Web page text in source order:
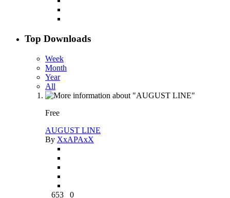
Top Downloads
Week
Month
Year
All
Free
AUGUST LINE
By XxAPAxX
653 0